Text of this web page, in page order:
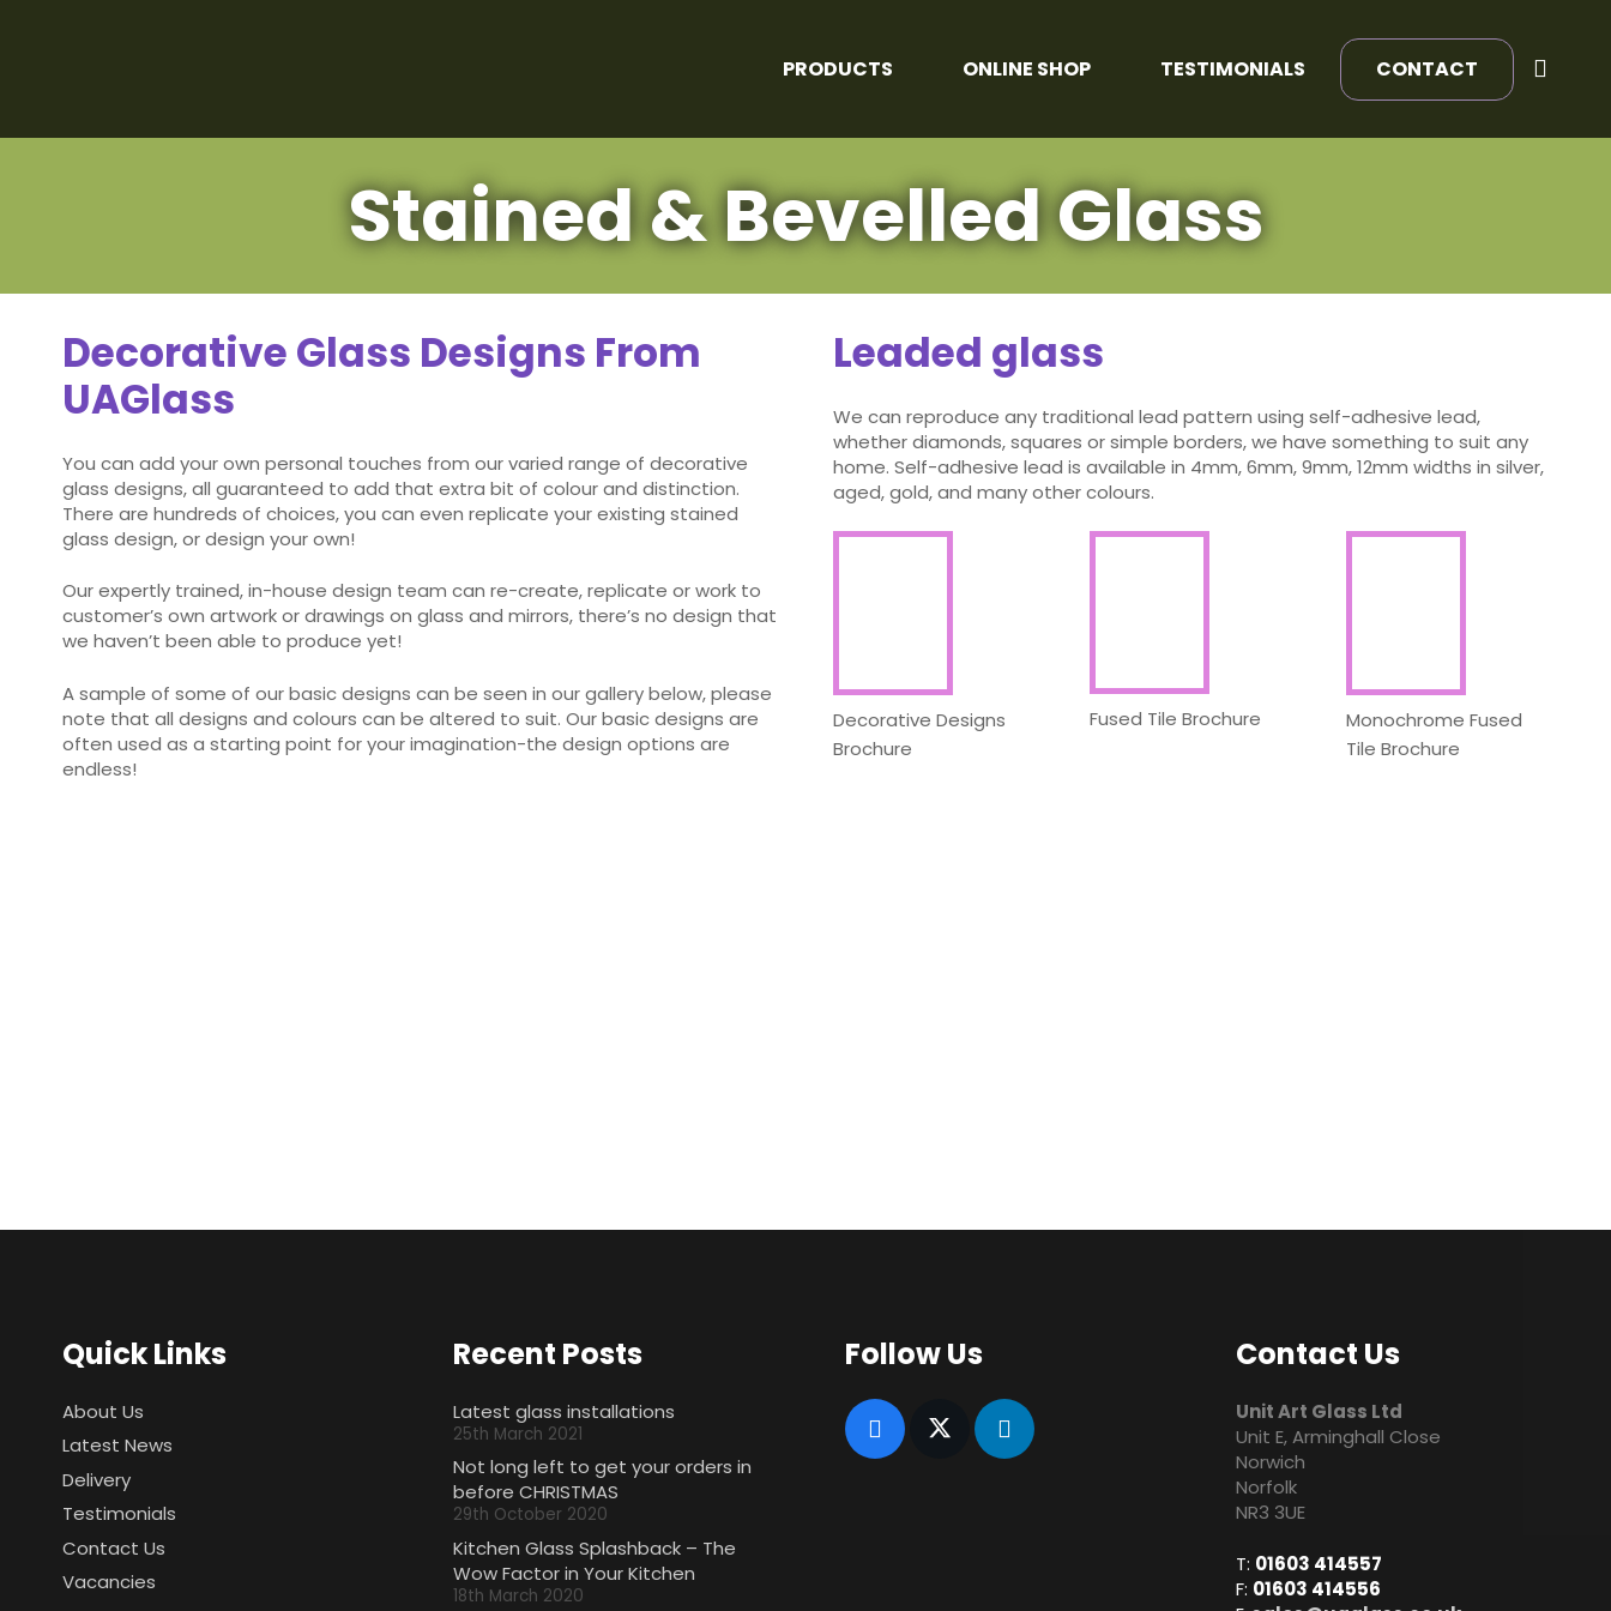
PRODUCTS ONLINE SHOP TESTIMONIALS CONTACT
Stained & Bevelled Glass
Decorative Glass Designs From
UAGlass
You can add your own personal touches from our varied range of decorative
glass designs, all guaranteed to add that extra bit of colour and distinction.
There are hundreds of choices, you can even replicate your existing stained
glass design, or design your own!
Our expertly trained, in-house design team can re-create, replicate or work to
customer’s own artwork or drawings on glass and mirrors, there’s no design that
we haven’t been able to produce yet!
A sample of some of our basic designs can be seen in our gallery below, please
note that all designs and colours can be altered to suit. Our basic designs are
often used as a starting point for your imagination-the design options are
endless!
Leaded glass
We can reproduce any traditional lead pattern using self-adhesive lead,
whether diamonds, squares or simple borders, we have something to suit any
home. Self-adhesive lead is available in 4mm, 6mm, 9mm, 12mm widths in silver,
aged, gold, and many other colours.
Decorative Designs
Brochure
Fused Tile Brochure
Monochrome Fused
Tile Brochure
Quick Links
About Us
Latest News
Delivery
Testimonials
Contact Us
Vacancies
Recent Posts
Latest glass installations
25th March 2021
Not long left to get your orders in
before CHRISTMAS
29th October 2020
Kitchen Glass Splashback – The
Wow Factor in Your Kitchen
18th March 2020
Follow Us Contact Us
Unit Art Glass Ltd
Unit E, Arminghall Close
Norwich
Norfolk
NR3 3UE
T: 01603 414557
F: 01603 414556